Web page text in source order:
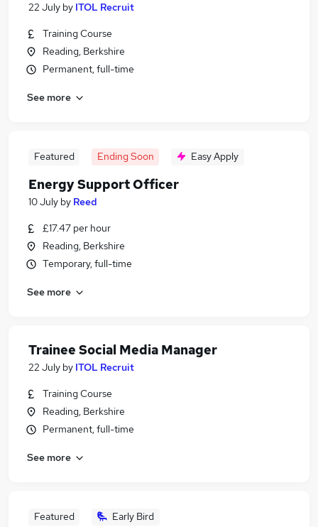
22 July by ITOL Recruit
Training Course
Reading, Berkshire
Permanent, full-time
See more
Featured Ending Soon Easy Apply
Energy Support Officer
10 July by Reed
£17.47 per hour
Reading, Berkshire
Temporary, full-time
See more
Trainee Social Media Manager
22 July by ITOL Recruit
Training Course
Reading, Berkshire
Permanent, full-time
See more
Featured Early Bird